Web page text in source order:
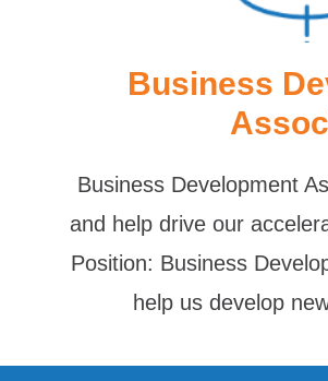
Business
Business Development
and help drive our
Position: Business
help us develop